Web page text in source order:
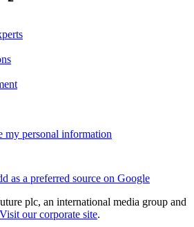
my personal information
as a preferred source on Google
plc, an international media group and
Visit our corporate site.